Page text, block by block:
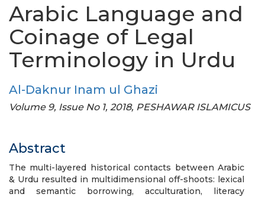
Arabic Language and
Coinage of Legal
Terminology in Urdu
Al-Daknur Inam ul Ghazi
Volume 9, Issue No 1, 2018, PESHAWAR ISLAMICUS
Abstract
The multi-layered historical contacts between Arabic
& Urdu resulted in multidimensional off-shoots: lexical
and semantic borrowing, acculturation, literacy